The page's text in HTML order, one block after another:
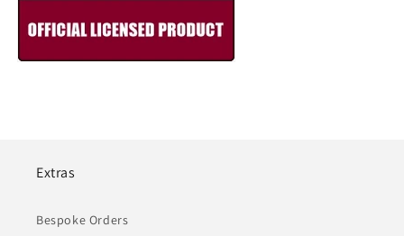
Extras
Bespoke Orders